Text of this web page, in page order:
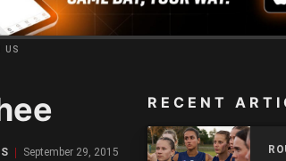
US
September 29, 2015
RECENT